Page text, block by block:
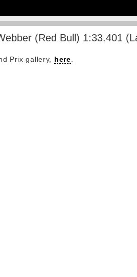
(Red Bull) 1:33.401
Prix gallery, here